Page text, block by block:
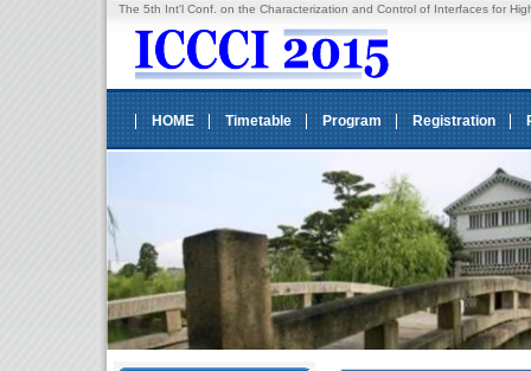
The 5th Int'l Conf. on the Characterization and Control of Interfaces for
HOME Timetable Program Registration